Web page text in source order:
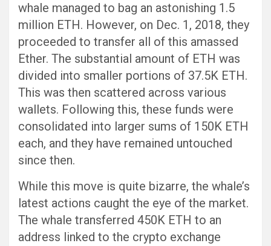
whale managed to bag an astonishing 1.5
million ETH. However, on Dec. 1, 2018, they
proceeded to transfer all of this amassed
Ether. The substantial amount of ETH was
divided into smaller portions of 37.5K ETH.
This was then scattered across various
wallets. Following this, these funds were
consolidated into larger sums of 150K ETH
each, and they have remained untouched
since then.
While this move is quite bizarre, the whale’s
latest actions caught the eye of the market.
The whale transferred 450K ETH to an
address linked to the crypto exchange